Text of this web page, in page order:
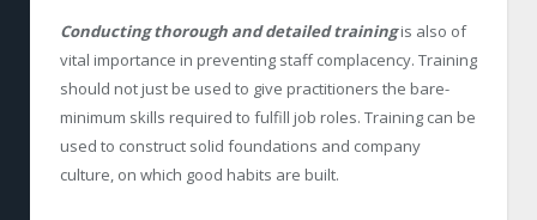
Conducting thorough and detailed trainingis also of
vital importance in preventing staff complacency. Training
should not just be used to give practitioners the bare-
minimum skills required to fulfill job roles. Training can be
used to construct solid foundations and company
culture, on which good habits are built.